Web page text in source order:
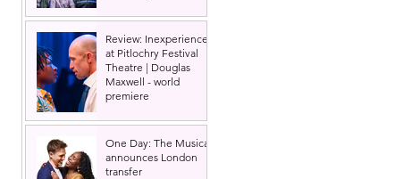
Review: Inexperience
at Pitlochry Festival
Theatre | Douglas
Maxwell - world
premiere
One Day: The Musical
announces London
transfer